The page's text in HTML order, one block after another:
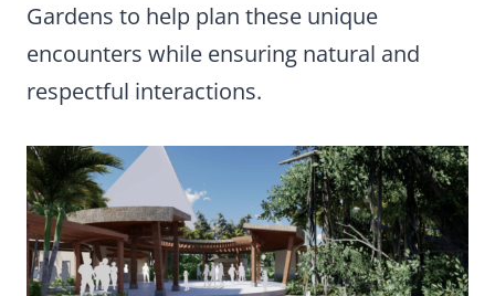
Gardens to help plan these unique
encounters while ensuring natural and
respectful interactions.